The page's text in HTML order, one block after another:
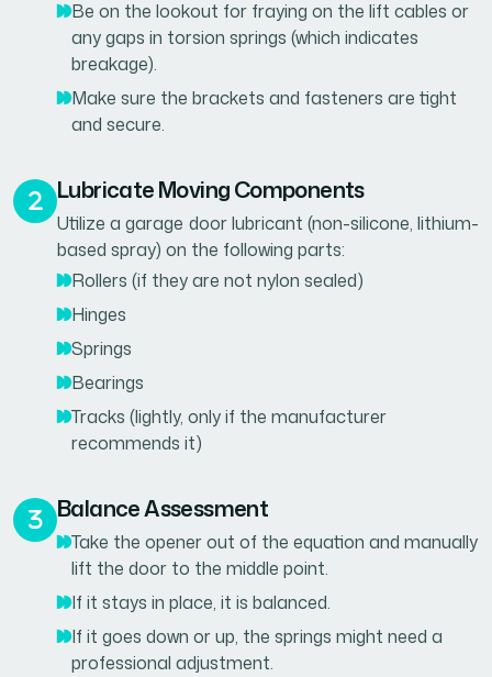
Be on the lookout for fraying on the lift cables or
any gaps in torsion springs (which indicates
breakage).
Make sure the brackets and fasteners are tight
and secure.
Lubricate Moving Components
Utilize a garage door lubricant (non-silicone, lithium-
based spray) on the following parts:
Rollers (if they are not nylon sealed)
Hinges
Springs
Bearings
Tracks (lightly, only if the manufacturer
recommends it)
Balance Assessment
Take the opener out of the equation and manually
lift the door to the middle point.
If it stays in place, it is balanced.
If it goes down or up, the springs might need a
professional adjustment.